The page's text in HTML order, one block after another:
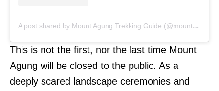
A post shared by Mount Agung Trekking Guide (@mount_agung)
This is not the first, nor the last time Mount
Agung will be closed to the public. As a
deeply scared landscape ceremonies and